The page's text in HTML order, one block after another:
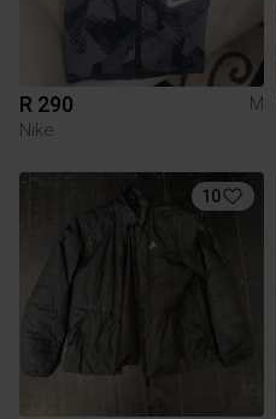
R 290
M
Nike
10